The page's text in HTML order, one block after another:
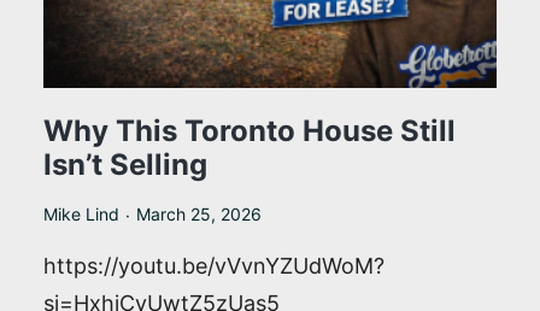
Why This Toronto House Still
Isn’t Selling
Mike Lind March 25, 2026
https://youtu.be/vVvnYZUdWoM?
si=HxhjCyUwtZ5zUas5